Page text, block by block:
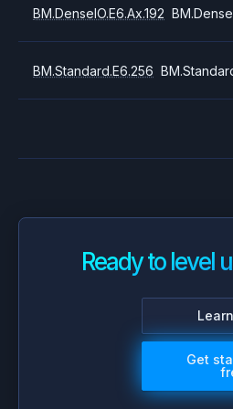
BM.DenseIO.E6.Ax.192
BM.Standard.E6.256
Ready to level
Get